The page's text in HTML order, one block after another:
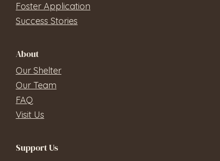
Foster Application
Success Stories
About
Our Shelter
Our Team
FAQ
Visit Us
Support Us